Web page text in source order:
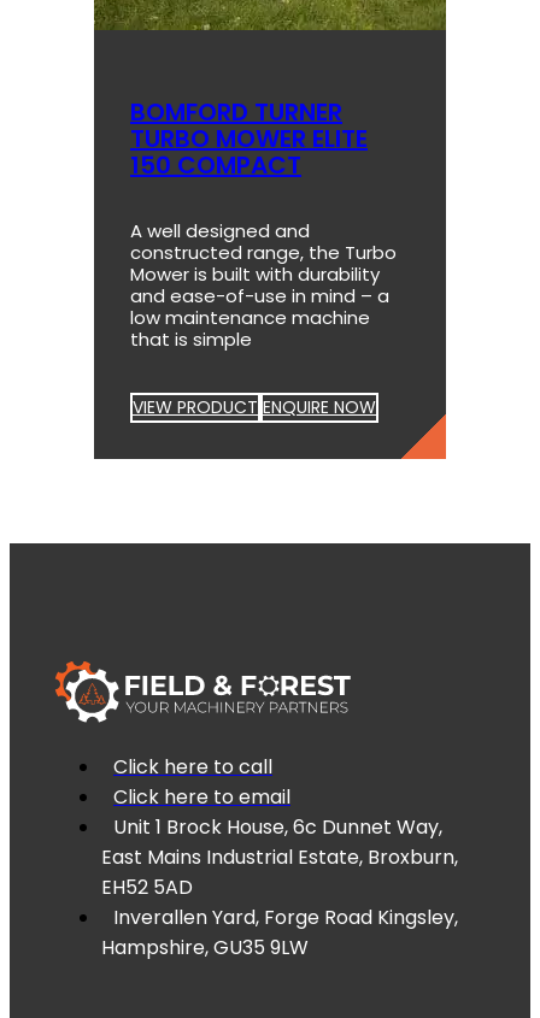
BOMFORD TURNER
TURBO MOWER ELITE
150 COMPACT
A well designed and
constructed range, the Turbo
Mower is built with durability
and ease-of-use in mind – a
low maintenance machine
that is simple
VIEW PRODUCT ENQUIRE NOW
Click here to call
Click here to email
Unit 1 Brock House, 6c Dunnet Way,
East Mains Industrial Estate, Broxburn,
EH52 5AD
Inverallen Yard, Forge Road Kingsley,
Hampshire, GU35 9LW